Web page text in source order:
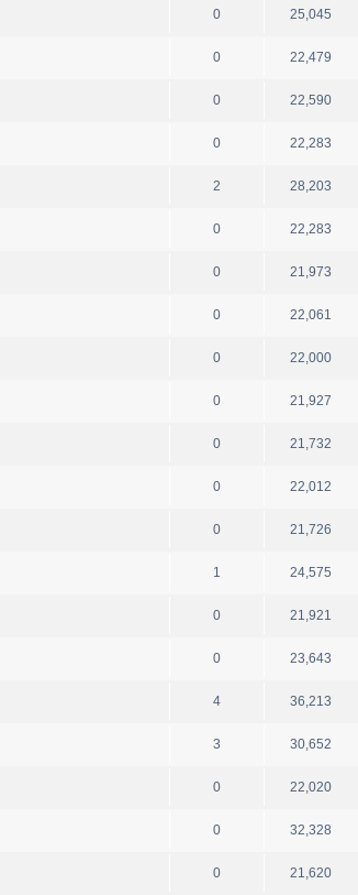
0 25,045
0 22,479
0 22,590
0 22,283
2 28,203
0 22,283
0 21,973
0 22,061
0 22,000
0 21,927
0 21,732
0 22,012
0 21,726
1 24,575
0 21,921
0 23,643
4 36,213
3 30,652
0 22,020
0 32,328
0 21,620